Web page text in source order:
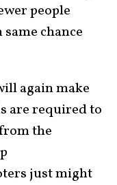
people
chance
again make
are required to
the
just might